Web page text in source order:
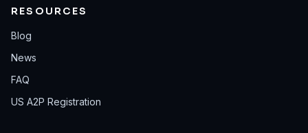
RESOURCES
Blog
News
FAQ
US A2P Registration